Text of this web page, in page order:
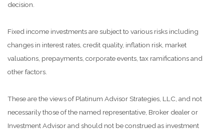
decision.
Fixed income investments are subject to various risks including
changes in interest rates, credit quality, inflation risk, market
valuations, prepayments, corporate events, tax ramifications and
other factors.
These are the views of Platinum Advisor Strategies, LLC, and not
necessarily those of the named representative, Broker dealer or
Investment Advisor and should not be construed as investment